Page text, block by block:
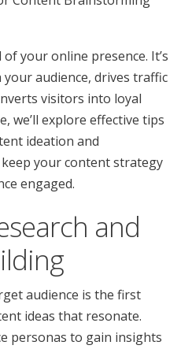
your online presence. It’s
audience, drives traffic
visitors into loyal
we’ll explore effective tips
ideation and
your content strategy
engaged.
and
audience is the first
ideas that resonate.
personas to gain insights